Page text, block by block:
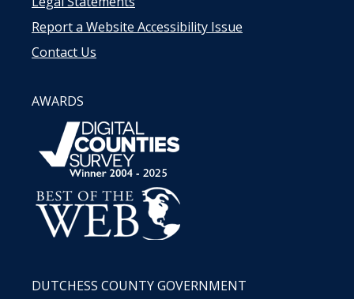
Report a Website Accessibility Issue
Contact Us
AWARDS
DUTCHESS COUNTY GOVERNMENT